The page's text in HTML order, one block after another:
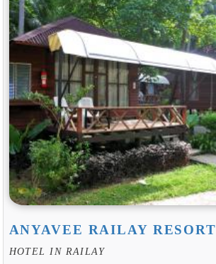
ANYAVEE RAILAY RESORT
HOTEL IN RAILAY